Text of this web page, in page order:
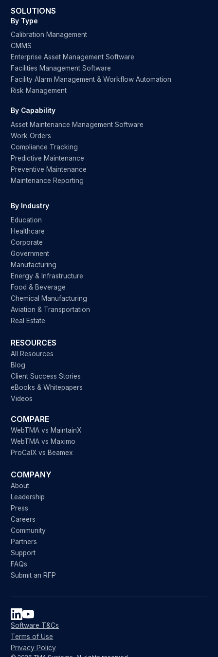
SOLUTIONS
By Type
Calibration Management
CMMS
Enterprise Asset Management Software
Facilities Management Software
Facility Alarm Management & Workflow Automation
Risk Management
By Capability
Asset Maintenance Management Software
Work Orders
Compliance Tracking
Predictive Maintenance
Preventive Maintenance
Maintenance Reporting
By Industry
Education
Healthcare
Corporate
Government
Manufacturing
Energy & Infrastructure
Food & Beverage
Chemical Manufacturing
Aviation & Transportation
Real Estate
RESOURCES
All Resources
Blog
Client Success Stories
eBooks & Whitepapers
Videos
COMPARE
WebTMA vs MaintainX
WebTMA vs Maximo
ProCalX vs Beamex
COMPANY
About
Leadership
Press
Careers
Community
Partners
Support
FAQs
Submit an RFP
Software T&Cs
Terms of Use
Privacy Policy